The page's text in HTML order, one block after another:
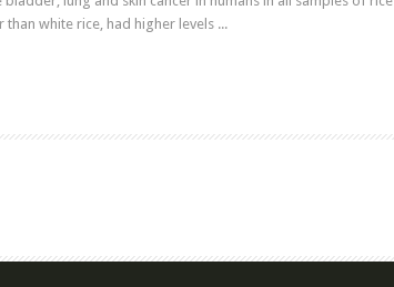
white rice, had higher levels ...